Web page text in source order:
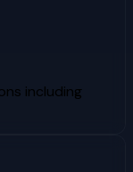
including